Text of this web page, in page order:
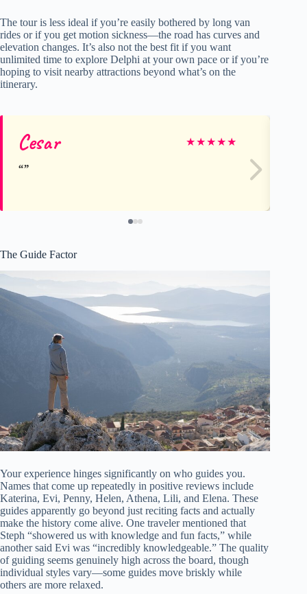
The tour is less ideal if you’re easily bothered by long van
rides or if you get motion sickness—the road has curves and
elevation changes. It’s also not the best fit if you want
unlimited time to explore Delphi at your own pace or if you’re
hoping to visit nearby attractions beyond what’s on the
itinerary.
Cesar ★★★★★
The Guide Factor
Your experience hinges significantly on who guides you.
Names that come up repeatedly in positive reviews include
Katerina, Evi, Penny, Helen, Athena, Lili, and Elena. These
guides apparently go beyond just reciting facts and actually
make the history come alive. One traveler mentioned that
Steph “showered us with knowledge and fun facts,” while
another said Evi was “incredibly knowledgeable.” The quality
of guiding seems genuinely high across the board, though
individual styles vary—some guides move briskly while
others are more relaxed.